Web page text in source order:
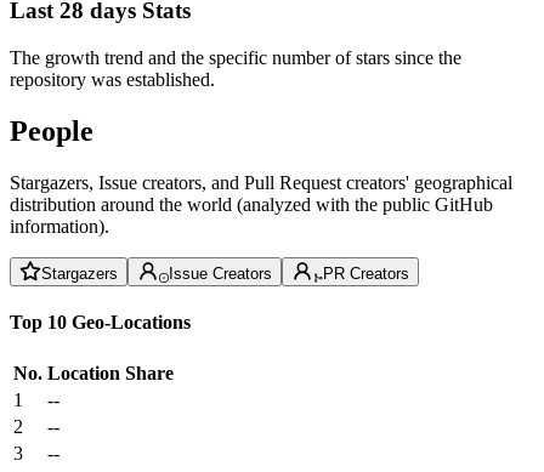
Last 28 days Stats
The growth trend and the specific number of stars since the
repository was established.
People
Stargazers, Issue creators, and Pull Request creators' geographical
distribution around the world (analyzed with the public GitHub
information).
Stargazers Issue Creators PR Creators
Top 10 Geo-Locations
No. Location Share
1
--
2
--
3
--